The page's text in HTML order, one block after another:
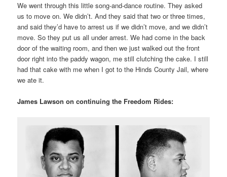
We went through this little song-and-dance routine. They asked
us to move on. We didn’t. And they said that two or three times,
and said they’d have to arrest us if we didn’t move, and we didn’t
move. So they put us all under arrest. We had come in the back
door of the waiting room, and then we just walked out the front
door right into the paddy wagon, me still clutching the cake. I still
had that cake with me when I got to the Hinds County Jail, where
we ate it.
James Lawson on continuing the Freedom Rides: